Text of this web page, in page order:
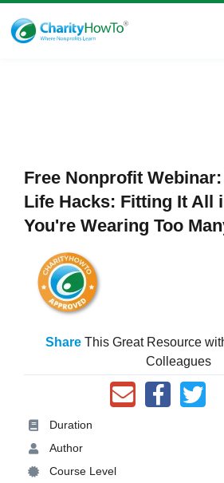
Free Nonprofit
Life Hacks: Fitting It All
You're Wearing Too
ShareThis Great Resource
Colleagues
Duration
Author
Course Level